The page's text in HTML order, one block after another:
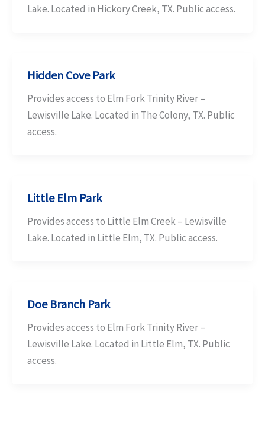
Lake. Located in Hickory Creek, TX. Public access.
Hidden Cove Park
Provides access to Elm Fork Trinity River –
Lewisville Lake. Located in The Colony, TX. Public
access.
Little Elm Park
Provides access to Little Elm Creek – Lewisville
Lake. Located in Little Elm, TX. Public access.
Doe Branch Park
Provides access to Elm Fork Trinity River –
Lewisville Lake. Located in Little Elm, TX. Public
access.